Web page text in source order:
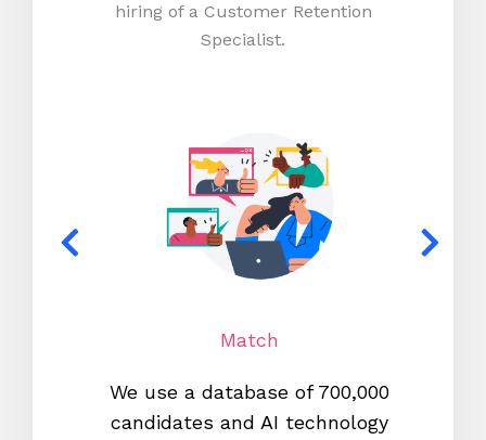
hiring of a Customer Retention
Specialist.
Match
We use a database of 700,000
candidates and AI technology